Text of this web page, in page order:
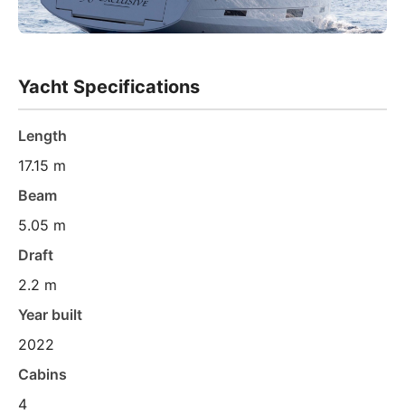
Yacht Specifications
Length
17.15 m
Beam
5.05 m
Draft
2.2 m
Year built
2022
Cabins
4